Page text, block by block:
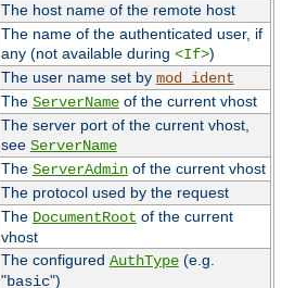
The host name of the remote host
The name of the authenticated user, if
any (not available during <If>)
The user name set by mod_ident
The ServerNameof the current vhost
The server port of the current vhost,
see ServerName
The ServerAdminof the current vhost
The protocol used by the request
The DocumentRoot of the current
vhost
The configured AuthType(e.g.
"basic")